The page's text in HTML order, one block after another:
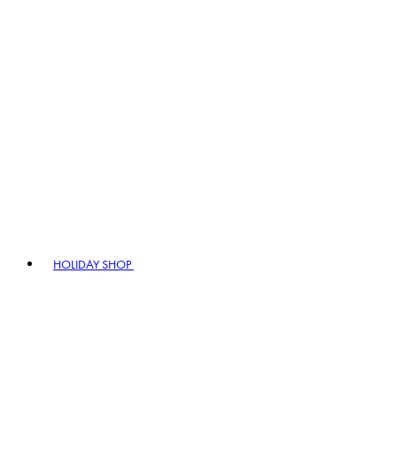
HOLIDAY SHOP